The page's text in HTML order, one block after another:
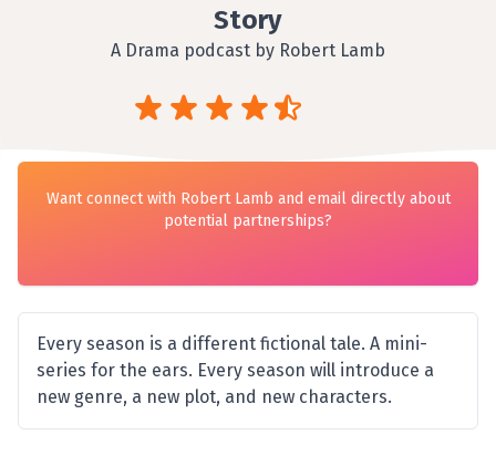
Story
A Drama podcast by Robert Lamb
Want connect with Robert Lamb and email directly about
potential partnerships?
Every season is a different fictional tale. A mini-
series for the ears. Every season will introduce a
new genre, a new plot, and new characters.